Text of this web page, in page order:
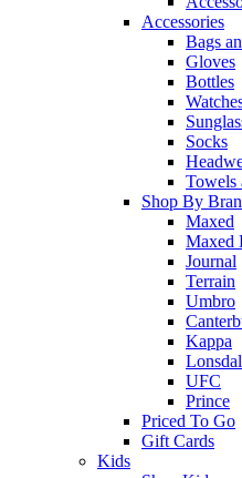
Accessories
Bags
Gloves
Bottles
Socks
Towels
Shop By
Maxed
Maxed
Journal
Terrain
Umbro
Kappa
UFC
Prince
Priced To Go
Gift Cards
Kids